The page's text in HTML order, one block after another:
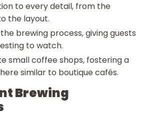
to every detail, from the
the layout.
brewing process, giving guests
to watch.
small coffee shops, fostering a
similar to boutique cafés.
Brewing